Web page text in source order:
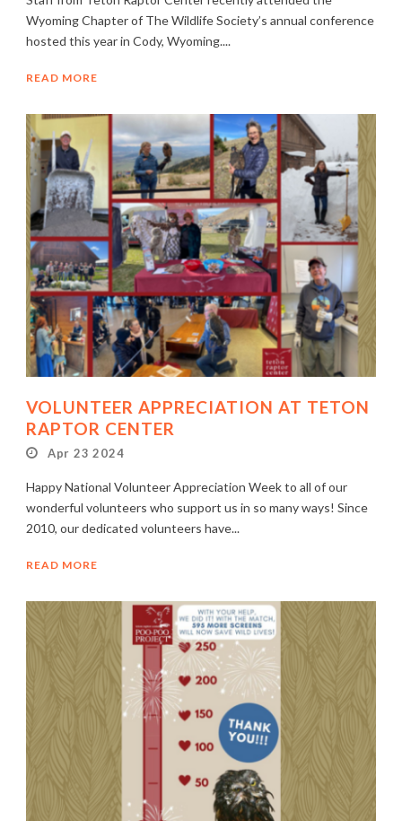
Wyoming Chapter of The Wildlife Society’s annual conference
hosted this year in Cody, Wyoming....
READ MORE
VOLUNTEER APPRECIATION AT TETON
RAPTOR CENTER
Apr 23 2024
Happy National Volunteer Appreciation Week to all of our
wonderful volunteers who support us in so many ways! Since
2010, our dedicated volunteers have...
READ MORE